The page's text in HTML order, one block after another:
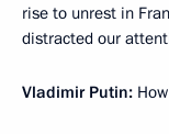
rise to unrest in
distracted our
Vladimir Putin: